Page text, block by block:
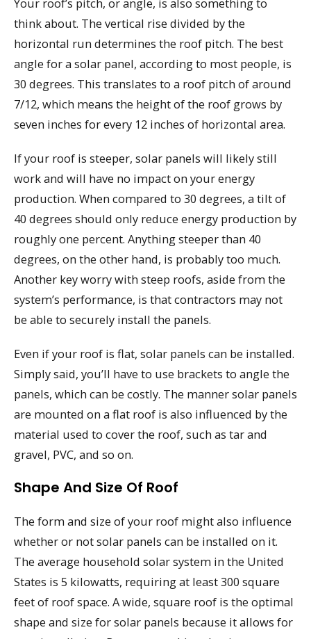
Your roof’s pitch, or angle, is also something to
think about. The vertical rise divided by the
horizontal run determines the roof pitch. The best
angle for a solar panel, according to most people, is
30 degrees. This translates to a roof pitch of around
7/12, which means the height of the roof grows by
seven inches for every 12 inches of horizontal area.
If your roof is steeper, solar panels will likely still
work and will have no impact on your energy
production. When compared to 30 degrees, a tilt of
40 degrees should only reduce energy production by
roughly one percent. Anything steeper than 40
degrees, on the other hand, is probably too much.
Another key worry with steep roofs, aside from the
system’s performance, is that contractors may not
be able to securely install the panels.
Even if your roof is flat, solar panels can be installed.
Simply said, you’ll have to use brackets to angle the
panels, which can be costly. The manner solar panels
are mounted on a flat roof is also influenced by the
material used to cover the roof, such as tar and
gravel, PVC, and so on.
Shape And Size Of Roof
The form and size of your roof might also influence
whether or not solar panels can be installed on it.
The average household solar system in the United
States is 5 kilowatts, requiring at least 300 square
feet of roof space. A wide, square roof is the optimal
shape and size for solar panels because it allows for